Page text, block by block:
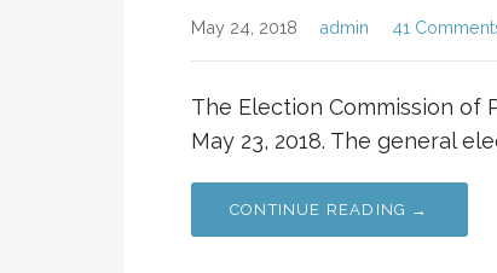
May 24, 2018 admin 41
The Election Commission of
May 23, 2018. The general
CONTINUE READING →